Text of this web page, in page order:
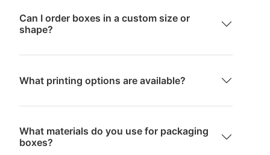
Can I order boxes in a custom size or
shape?
What printing options are available?
What materials do you use for packaging
boxes?